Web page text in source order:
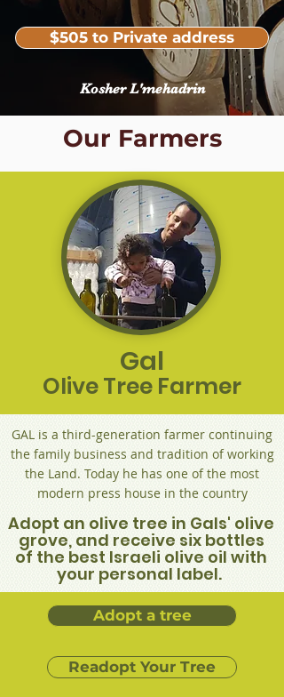
$505 to Private address
Kosher L'mehadrin
Our Farmers
Gal
Olive Tree Farmer
GAL is a third-generation farmer continuing
the family business and tradition of working
the Land. Today he has one of the most
modern press house in the country
Adopt an olive tree in Gals' olive
grove, and receive six bottles
of the best Israeli olive oil with
your personal label.
Adopt a tree
Readopt Your Tree